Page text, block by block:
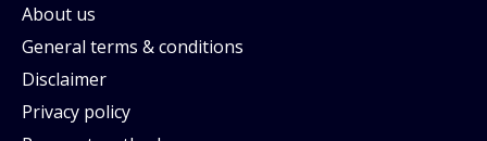
About us
General terms & conditions
Disclaimer
Privacy policy